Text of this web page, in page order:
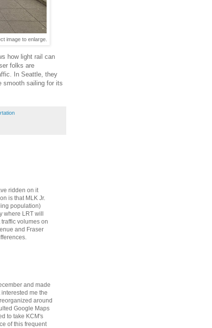
image to enlarge.
how light rail can
folks are
In Seattle, they
smooth sailing for its
ridden on it
is that MLK Jr.
population)
LRT will
volumes on
and Fraser
and made
me the
around
Google Maps
to take KCM's
of this frequent